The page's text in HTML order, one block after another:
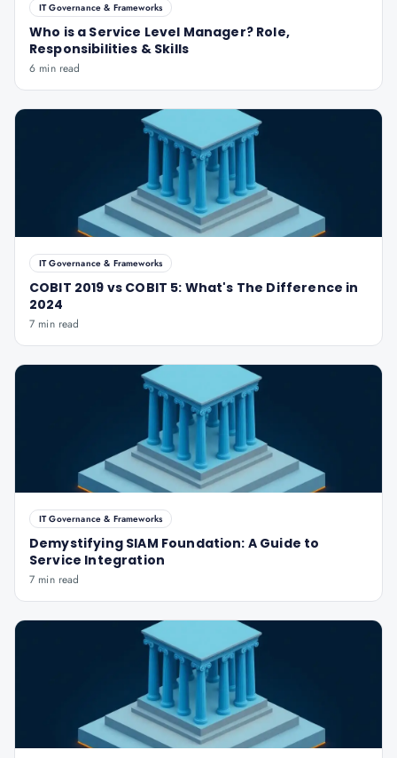
IT Governance & Frameworks
Who is a Service Level Manager? Role,
Responsibilities & Skills
6 min read
IT Governance & Frameworks
COBIT 2019 vs COBIT 5: What's The Difference in
2024
7 min read
IT Governance & Frameworks
Demystifying SIAM Foundation: A Guide to
Service Integration
7 min read